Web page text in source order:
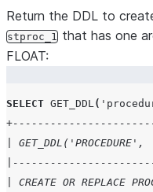
Return the DDL to
stproc_1 that has one
FLOAT:
SELECT GET_DDL( '
|
| CREATE OR REPLACE